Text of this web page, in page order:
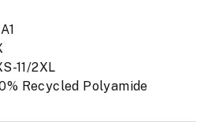
11/2XL
Recycled Polyamide